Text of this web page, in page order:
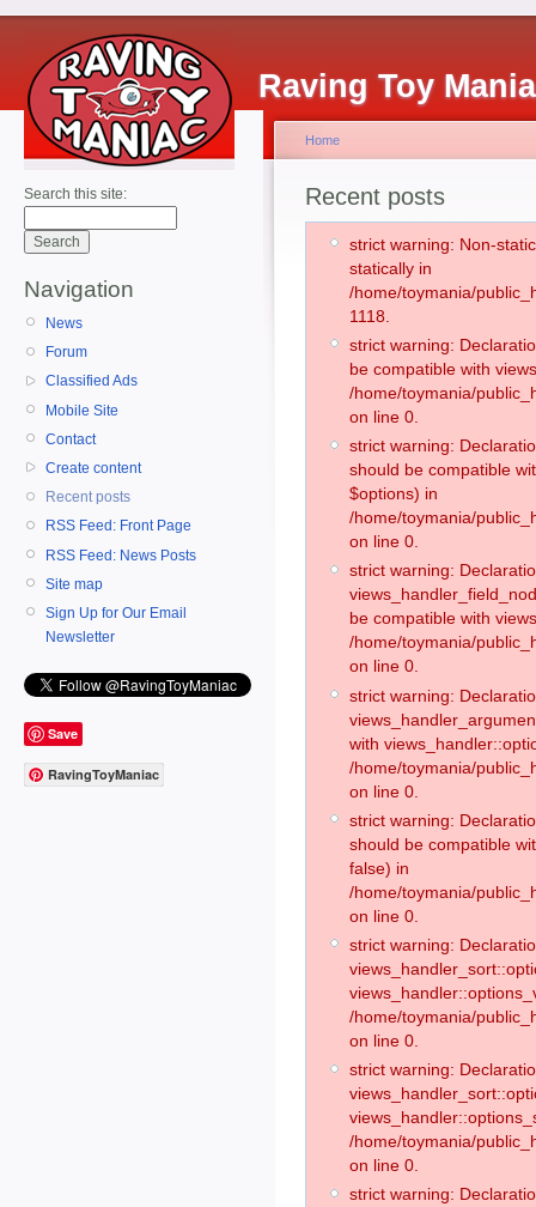
Raving Toy
Search this site:
Navigation
News
Forum
Classified Ads
Mobile Site
Contact
Create content
Recent posts
RSS Feed: Front Page
RSS Feed: News Posts
Site map
Sign Up for Our Email
Newsletter
Save
RavingToyManiac
Home
Recent posts
strict warning: Non-
statically in
/home/toymania/
1118.
strict warning:
be compatible with
/home/toymania/
on line 0.
strict warning:
should be compatible
$options) in
/home/toymania/
on line 0.
strict warning:
be compatible with
/home/toymania/
on line 0.
strict warning:
with
/home/toymania/
on line 0.
strict warning:
should be compatible
false) in
/home/toymania/
on line 0.
strict warning:
/home/toymania/
on line 0.
strict warning:
/home/toymania/
on line 0.
strict warning: